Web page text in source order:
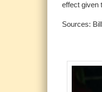
effect given
Sources: